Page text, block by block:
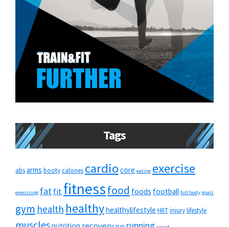
Tags
absarms bootycalories cardio core eating exercise
exercising fatfitfitnessfood foods football full body goals
gym health healthyhealthylifestyle HIITinjurylifestyle